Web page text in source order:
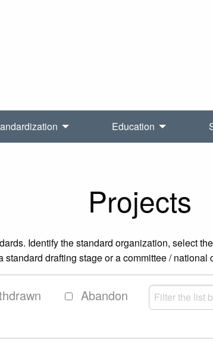
Education
Projects
Identify the standard organization, select
standard drafting stage or a committee / national
Abandon